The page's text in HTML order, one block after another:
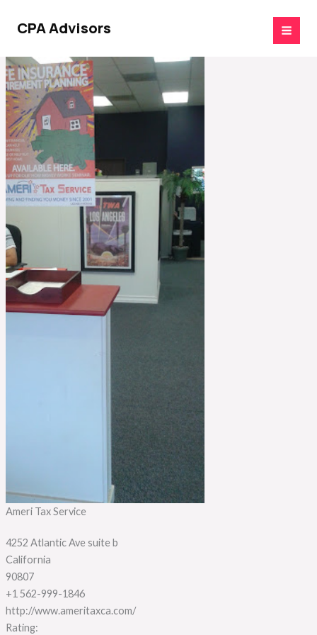
CPA Advisors
Ameri Tax Service
4252 Atlantic Ave suite b
California
90807
+1 562-999-1846
http://www.ameritaxca.com/
Rating: